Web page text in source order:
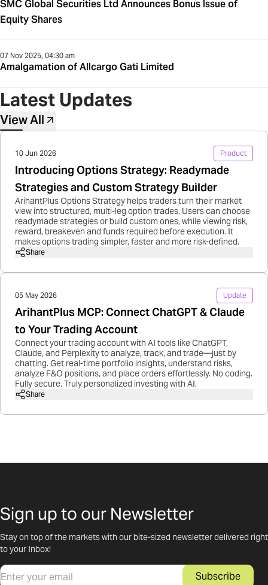
SMC Global Securities Ltd Announces Bonus Issue of
Equity Shares
07 Nov 2025, 04:30 am
Amalgamation of Allcargo Gati Limited
Latest Updates
View All
10 Jun 2026 Product
Introducing Options Strategy: Readymade
Strategies and Custom Strategy Builder
ArihantPlus Options Strategy helps traders turn their market
view into structured, multi-leg option trades. Users can choose
readymade strategies or build custom ones, while viewing risk,
reward, breakeven and funds required before execution. It
makes options trading simpler, faster and more risk-defined.
Share
05 May 2026 Update
ArihantPlus MCP: Connect ChatGPT & Claude
to Your Trading Account
Connect your trading account with AI tools like ChatGPT,
Claude, and Perplexity to analyze, track, and trade—just by
chatting. Get real-time portfolio insights, understand risks,
analyze F&O positions, and place orders effortlessly. No coding.
Fully secure. Truly personalized investing with AI.
Share
Sign up to our Newsletter
Stay on top of the markets with our bite-sized newsletter delivered right
to your Inbox!
Email Subscribe